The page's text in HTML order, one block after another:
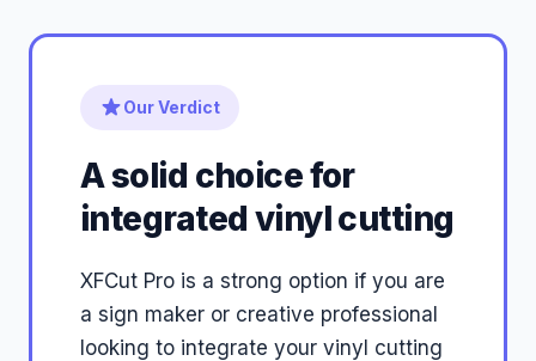
Our Verdict
A solid choice for
integrated vinyl cutting
XFCut Pro is a strong option if you are
a sign maker or creative professional
looking to integrate your vinyl cutting